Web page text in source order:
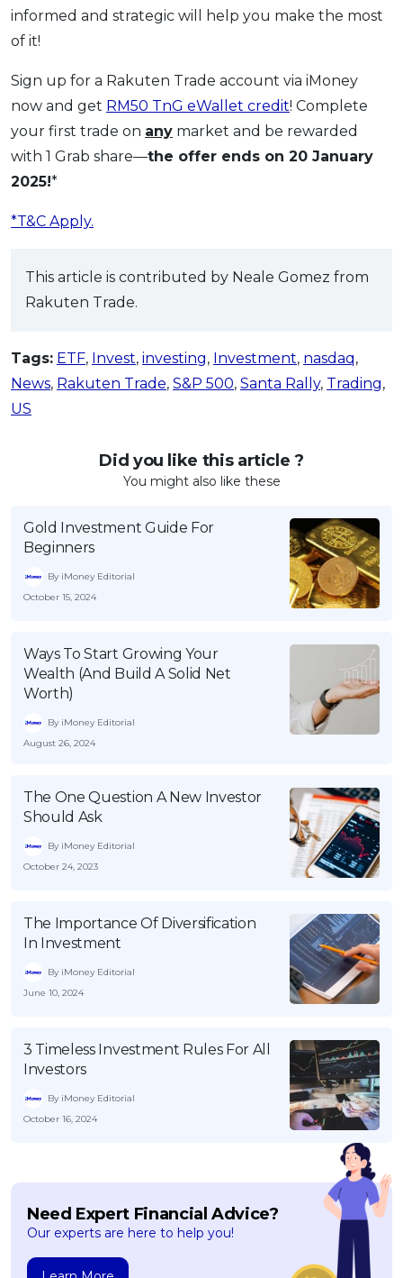
informed and strategic will help you make the most
of it!
Sign up for a Rakuten Trade account via iMoney
now and get RM50 TnG eWallet credit! Complete
your first trade on any market and be rewarded
with 1 Grab share—the offer ends on 20 January
2025!*
*T&C Apply.
This article is contributed by Neale Gomez from
Rakuten Trade.
Tags: ETF, Invest, investing, Investment, nasdaq,
News, Rakuten Trade, S&P 500, Santa Rally, Trading,
US
Did you like this article ?
You might also like these
Gold Investment Guide For
Beginners
By iMoney Editorial
October 15, 2024
Ways To Start Growing Your
Wealth (And Build A Solid Net
Worth)
By iMoney Editorial
August 26, 2024
The One Question A New Investor
Should Ask
By iMoney Editorial
October 24, 2023
The Importance Of Diversification
In Investment
By iMoney Editorial
June 10, 2024
3 Timeless Investment Rules For All
Investors
By iMoney Editorial
October 16, 2024
Need Expert Financial Advice?
Our experts are here to help you!